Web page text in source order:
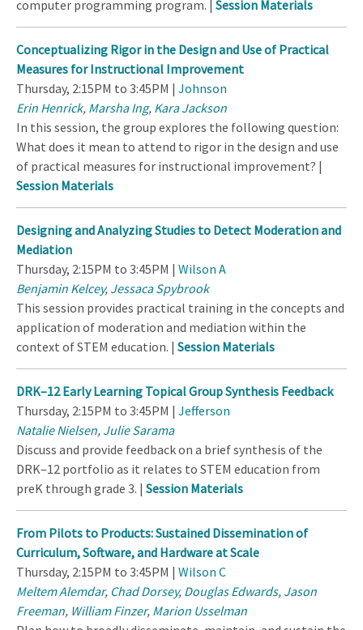
computer programming program. | Session Materials
Conceptualizing Rigor in the Design and Use of Practical
Measures for Instructional Improvement
Thursday, 2:15PM to 3:45PM | Johnson
Erin Henrick, Marsha Ing, Kara Jackson
In this session, the group explores the following question:
What does it mean to attend to rigor in the design and use
of practical measures for instructional improvement? |
Session Materials
Designing and Analyzing Studies to Detect Moderation and
Mediation
Thursday, 2:15PM to 3:45PM | Wilson A
Benjamin Kelcey, Jessaca Spybrook
This session provides practical training in the concepts and
application of moderation and mediation within the
context of STEM education. | Session Materials
DRK–12 Early Learning Topical Group Synthesis Feedback
Thursday, 2:15PM to 3:45PM | Jefferson
Natalie Nielsen, Julie Sarama
Discuss and provide feedback on a brief synthesis of the
DRK–12 portfolio as it relates to STEM education from
preK through grade 3. | Session Materials
From Pilots to Products: Sustained Dissemination of
Curriculum, Software, and Hardware at Scale
Thursday, 2:15PM to 3:45PM | Wilson C
Meltem Alemdar, Chad Dorsey, Douglas Edwards, Jason
Freeman, William Finzer, Marion Usselman